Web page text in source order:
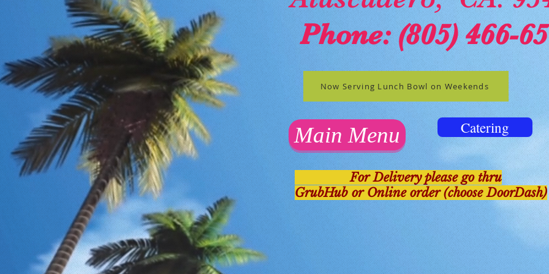
Phone: (805) 466-
Now Serving Lunch Bowl on Weekends
Main Menu Catering
For Delivery please go thru
GrubHub or Online order (choose DoorDash)